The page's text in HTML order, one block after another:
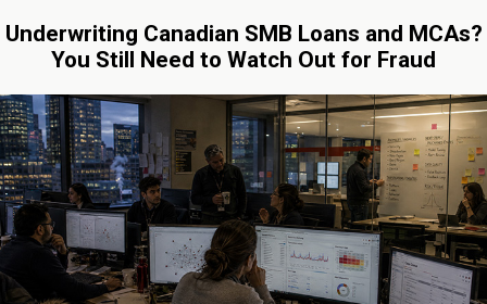
Underwriting Canadian SMB Loans and MCAs?
You Still Need to Watch Out for Fraud